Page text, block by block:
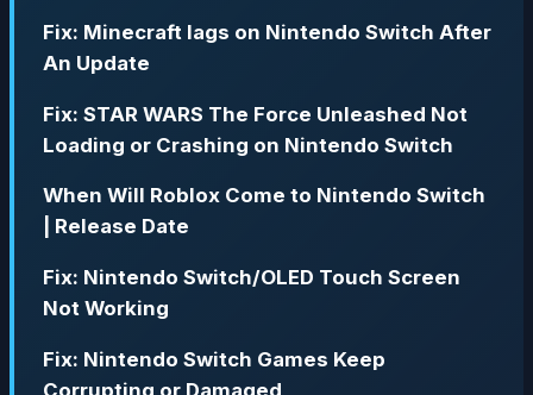
Fix: Minecraft lags on Nintendo Switch After
An Update
Fix: STAR WARS The Force Unleashed Not
Loading or Crashing on Nintendo Switch
When Will Roblox Come to Nintendo Switch
| Release Date
Fix: Nintendo Switch/OLED Touch Screen
Not Working
Fix: Nintendo Switch Games Keep
Corrupting or Damaged